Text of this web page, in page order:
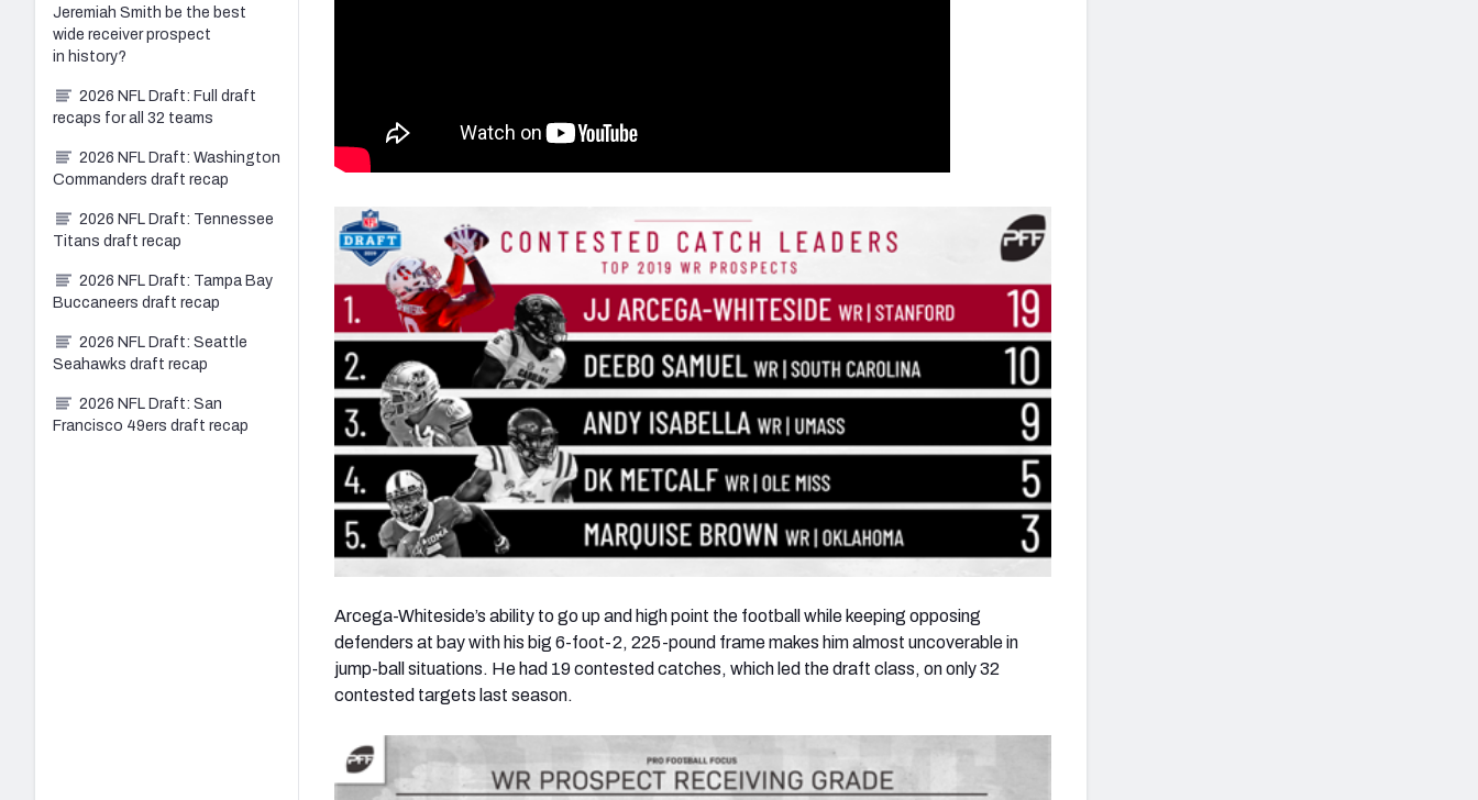
Arcega-Whiteside’s ability to go up and high point the football while keeping opposing
defenders at bay with his big 6-foot-2, 225-pound frame makes him almost uncoverable in
jump-ball situations. He had 19 contested catches, which led the draft class, on only 32
contested targets last season.
Jeremiah Smith be the best
wide receiver prospect
in history?
2026 NFL Draft: Full draft
recaps for all 32 teams
2026 NFL Draft: Washington
Commanders draft recap
2026 NFL Draft: Tennessee
Titans draft recap
2026 NFL Draft: Tampa Bay
Buccaneers draft recap
2026 NFL Draft: Seattle
Seahawks draft recap
2026 NFL Draft: San
Francisco 49ers draft recap